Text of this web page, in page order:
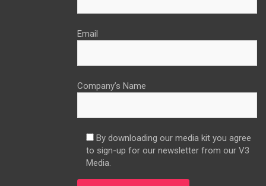
Email
Company’s Name
By downloading our media kit you agree
to sign-up for our newsletter from our V3
Media.